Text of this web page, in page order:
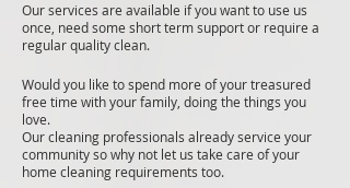
Our services are available if you want to use us
once, need some short term support or require a
regular quality clean.
Would you like to spend more of your treasured
free time with your family, doing the things you
love.
Our cleaning professionals already service your
community so why not let us take care of your
home cleaning requirements too.